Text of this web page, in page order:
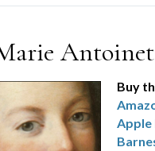
Buy
Apple